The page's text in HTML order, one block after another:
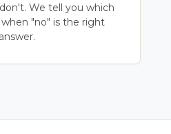
We tell you which
"no" is the right
answer.